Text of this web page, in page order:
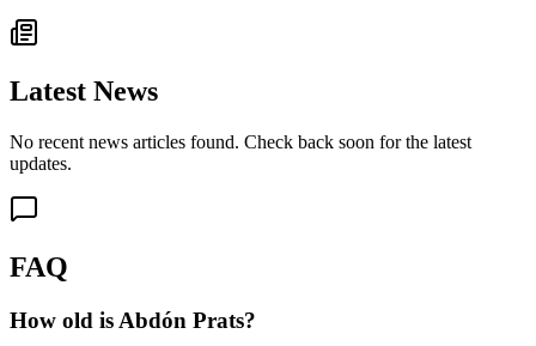
Latest News
No recent news articles found. Check back soon for the latest
updates.
FAQ
How old is Abdón Prats?